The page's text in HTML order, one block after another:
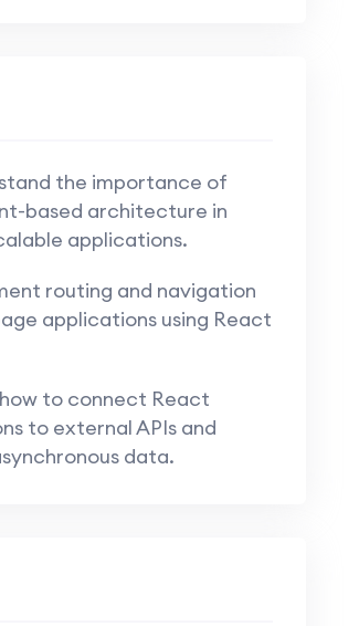
web applications.
ensuring security and
management, user
the gap between front-
user data and
the importance of
based architecture in
applications.
routing and navigation
applications using React
to connect React
to external APIs and
data.